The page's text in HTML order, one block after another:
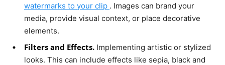
watermarks to your clip . Images can brand your
media, provide visual context, or place decorative
elements.
Filters and Effects. Implementing artistic or stylized
looks. This can include effects like sepia, black and